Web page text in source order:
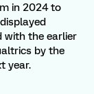
in 2024 to
with the earlier
by the
year.